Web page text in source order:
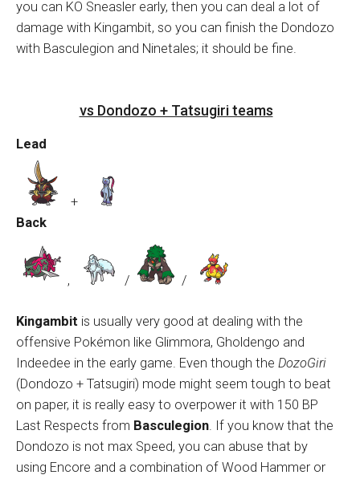
you can KO Sneasler early, then you can deal a lot of
damage with Kingambit, so you can finish the Dondozo
with Basculegion and Ninetales; it should be fine.
vs Dondozo + Tatsugiri teams
Lead
+
Back
, / /
Kingambit is usually very good at dealing with the
offensive Pokémon like Glimmora, Gholdengo and
Indeedee in the early game. Even though the DozoGiri
(Dondozo + Tatsugiri) mode might seem tough to beat
on paper, it is really easy to overpower it with 150 BP
Last Respects from Basculegion . If you know that the
Dondozo is not max Speed, you can abuse that by
using Encore and a combination of Wood Hammer or